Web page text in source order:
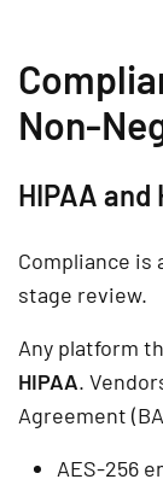
Non-
HIPAA and
Compliance
stage review.
Any platform
HIPAA.
Agreement
AES-256